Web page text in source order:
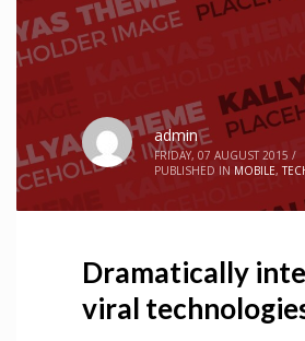
admin
FRIDAY, 07 AUGUST 2015 /
PUBLISHED IN MOBILE,
Dramatically
viral